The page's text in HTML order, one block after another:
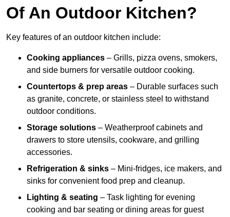
Of An Outdoor Kitchen?
Key features of an outdoor kitchen include:
Cooking appliances – Grills, pizza ovens, smokers,
and side burners for versatile outdoor cooking.
Countertops & prep areas – Durable surfaces such
as granite, concrete, or stainless steel to withstand
outdoor conditions.
Storage solutions – Weatherproof cabinets and
drawers to store utensils, cookware, and grilling
accessories.
Refrigeration & sinks – Mini-fridges, ice makers, and
sinks for convenient food prep and cleanup.
Lighting & seating – Task lighting for evening
cooking and bar seating or dining areas for guest